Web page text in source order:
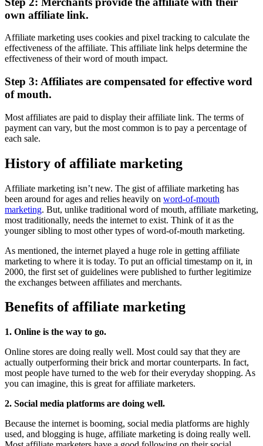
own affiliate link.
Affiliate marketing uses cookies and pixel tracking to calculate the
effectiveness of the affiliate. This affiliate link helps determine the
effectiveness of their word of mouth impact.
Step 3: Affiliates are compensated for effective word
of mouth.
Most affiliates are paid to display their affiliate link. The terms of
payment can vary, but the most common is to pay a percentage of
each sale.
History of affiliate marketing
Affiliate marketing isn’t new. The gist of affiliate marketing has
been around for ages and relies heavily on word-of-mouth
marketing. But, unlike traditional word of mouth, affiliate marketing,
most traditionally, needs the internet to exist. Think of it as the
younger sibling to most other types of word-of-mouth marketing.
As mentioned, the internet played a huge role in getting affiliate
marketing to where it is today. To put an official timestamp on it, in
2000, the first set of guidelines were published to further legitimize
the exchanges between affiliates and merchants.
Benefits of affiliate marketing
1. Online is the way to go.
Online stores are doing really well. Most could say that they are
actually outperforming their brick and mortar counterparts. In fact,
most people have turned to the web for their everyday shopping. As
you can imagine, this is great for affiliate marketers.
2. Social media platforms are doing well.
Because the internet is booming, social media platforms are highly
used, and blogging is huge, affiliate marketing is doing really well.